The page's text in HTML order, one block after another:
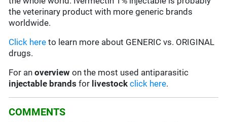
the veterinary product with more generic brands
worldwide.
Click here to learn more about GENERIC vs. ORIGINAL
drugs.
For anoverview on the most used antiparasitic
injectable brands for livestock click here.
COMMENTS